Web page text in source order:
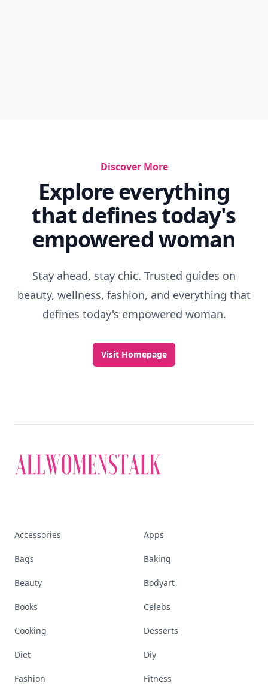
Discover More
Explore everything
that defines today's
empowered woman
Stay ahead, stay chic. Trusted guides on
beauty, wellness, fashion, and everything that
defines today's empowered woman.
Visit Homepage
Accessories Apps
Bags Baking
Beauty Bodyart
Books Celebs
Cooking Desserts
Diet Diy
Fashion Fitness